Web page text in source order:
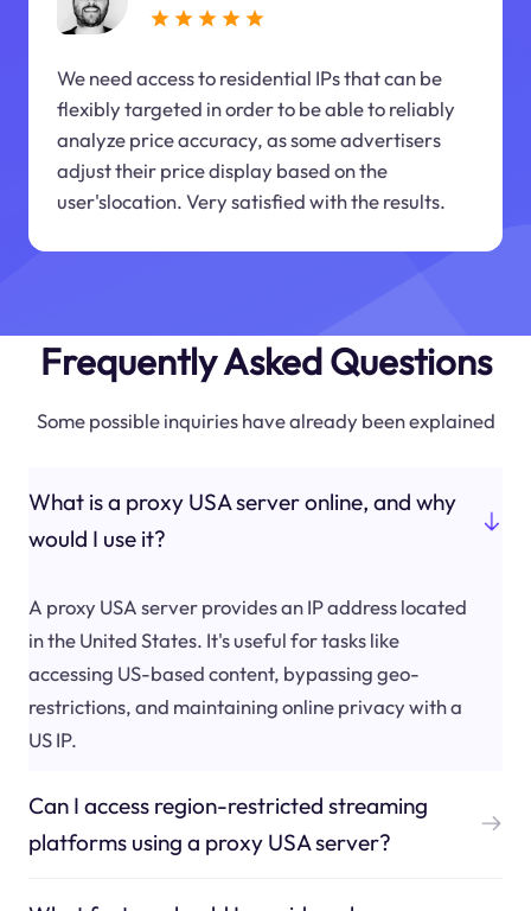
We need access to residential IPs that can be
flexibly targeted in order to be able to reliably
analyze price accuracy, as some advertisers
adjust their price display based on the
user'slocation. Very satisfied with the results.
Frequently Asked Questions
Some possible inquiries have already been explained
What is a proxy USA server online, and why
would I use it?
A proxy USA server provides an IP address located
in the United States. It's useful for tasks like
accessing US-based content, bypassing geo-
restrictions, and maintaining online privacy with a
US IP.
Can I access region-restricted streaming
platforms using a proxy USA server?